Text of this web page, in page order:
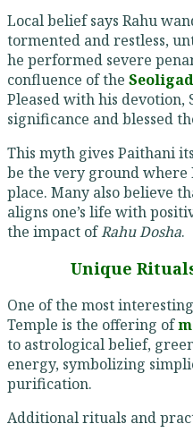
Local belief says Rahu
tormented and restless,
he performed severe
confluence of the Seoligad
Pleased with his devotion,
significance and blessed
This myth gives Paithani
be the very ground where
place. Many also believe
aligns one’s life with
the impact ofRahu Dosha.
Unique
One of the most
Temple is the offering of
to astrological belief,
energy, symbolizing
purification.
Additional rituals and